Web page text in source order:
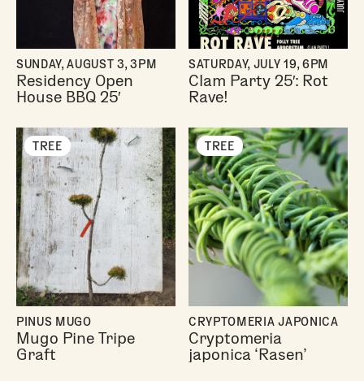
SUNDAY, AUGUST 3, 3PM
Residency Open
House BBQ 25′
SATURDAY, JULY 19, 6PM
Clam Party 25′: Rot
Rave!
TREE
PINUS MUGO
Mugo Pine Tripe
Graft
TREE
CRYPTOMERIA JAPONICA
Cryptomeria
japonica ‘Rasen’